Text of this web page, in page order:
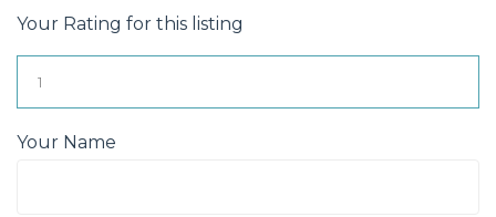
Your Rating for this listing
Your Name